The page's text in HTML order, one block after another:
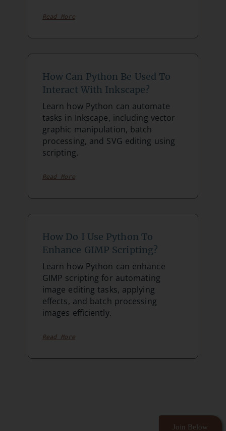
Read More
How Can Python Be Used To
Interact With Inkscape?
Learn how Python can automate
tasks in Inkscape, including vector
graphic manipulation, batch
processing, and SVG editing using
scripting.
Read More
How Do I Use Python To
Enhance GIMP Scripting?
Learn how Python can enhance
GIMP scripting for automating
image editing tasks, applying
effects, and batch processing
images efficiently.
Read More
Join Below